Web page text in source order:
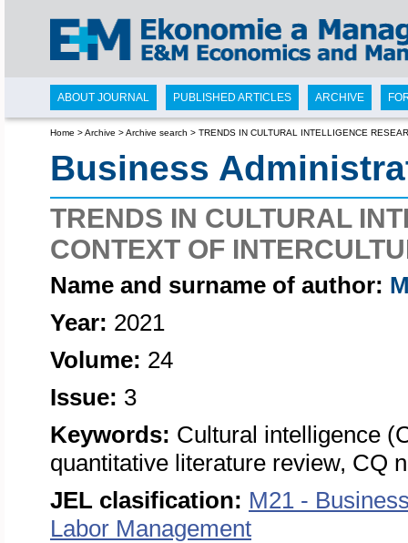
Home >Archive >Archive search > TRENDS IN CULTURAL INTELLIGENCE
Business
TRENDS IN CULTURAL
CONTEXT OF
Name and surname of author:
Year: 2021
Volume: 24
Issue: 3
Keywords: Cultural intelligence
quantitative literature review, CQ
JEL clasification: M21 -
Labor Management
ABOUT JOURNAL PUBLISHED ARTICLES ARCHIVE